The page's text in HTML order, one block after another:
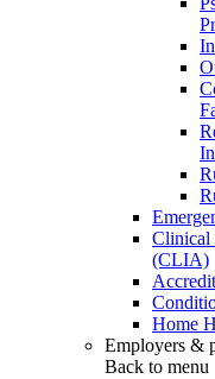
Clinical
(CLIA)
Home
Employers &
Back to menu